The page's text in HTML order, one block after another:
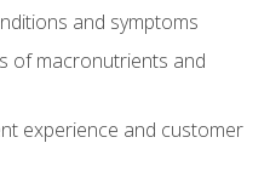
and symptoms
of macronutrients and
experience and customer